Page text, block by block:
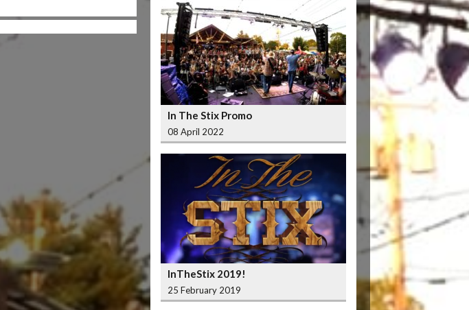
In The Stix Promo
08 April 2022
InTheStix 2019!
25 February 2019